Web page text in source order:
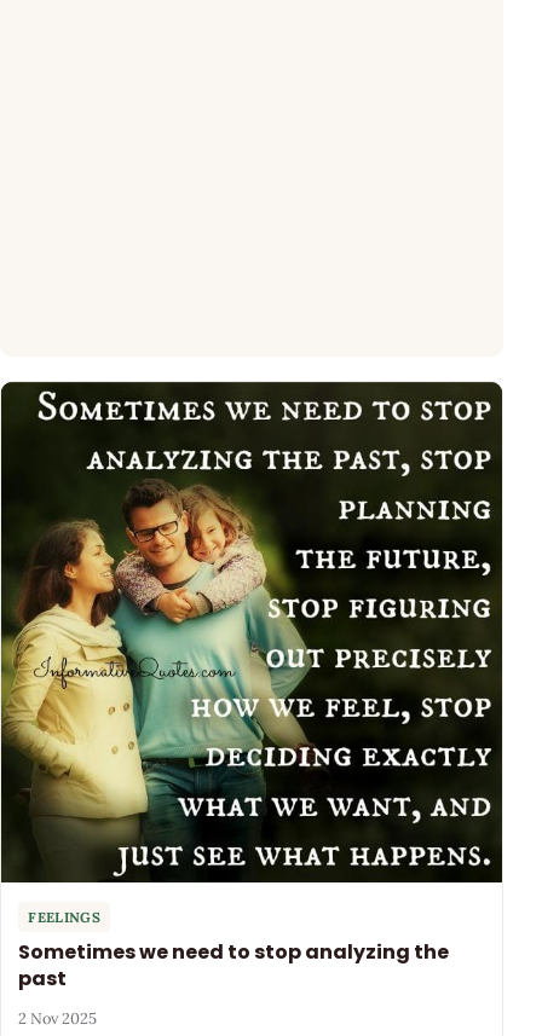
FEELINGS
Sometimes we need to stop analyzing the
past
2 Nov 2025